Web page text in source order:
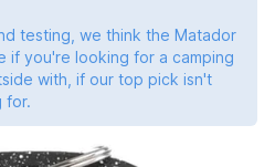
testing, we think the Matador
if you're looking for a camping
with, if our top pick isn't
for.